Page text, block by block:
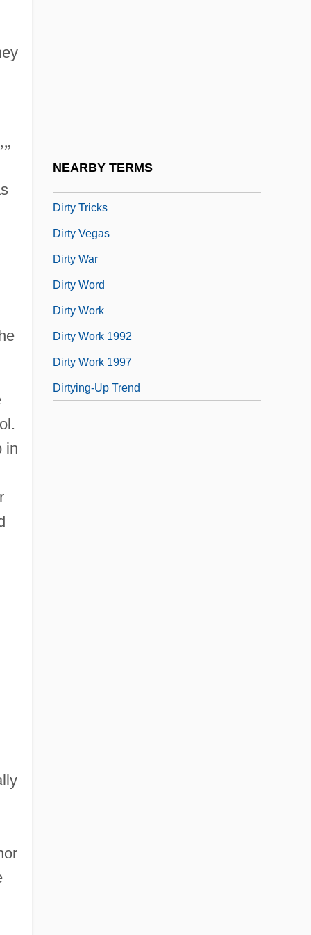
’”
in
NEARBY TERMS
Dirty Tricks
Dirty Vegas
Dirty War
Dirty Word
Dirty Work
Dirty Work 1992
Dirty Work 1997
Dirtying-Up Trend